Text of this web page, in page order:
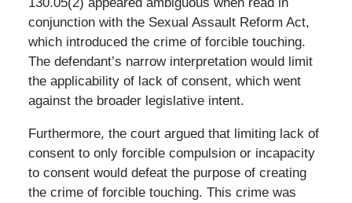
conjunction with the Sexual Assault Reform Act,
which introduced the crime of forcible touching.
The defendant’s narrow interpretation would limit
the applicability of lack of consent, which went
against the broader legislative intent.
Furthermore, the court argued that limiting lack of
consent to only forcible compulsion or incapacity
to consent would defeat the purpose of creating
the crime of forcible touching. This crime was